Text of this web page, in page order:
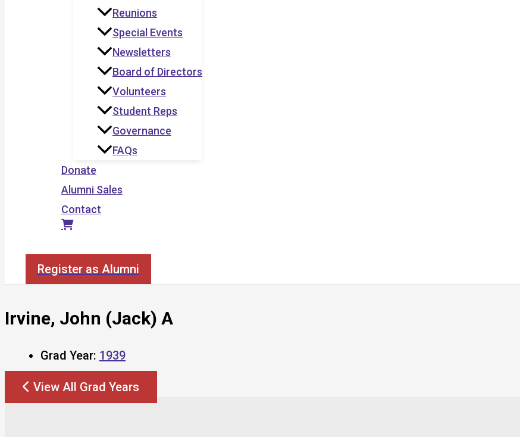
Reunions
Special Events
Newsletters
Board of Directors
Volunteers
Student Reps
Governance
FAQs
Donate
Alumni Sales
Contact
Register as Alumni
Irvine, John (Jack) A
Grad Year: 1939
View All Grad Years